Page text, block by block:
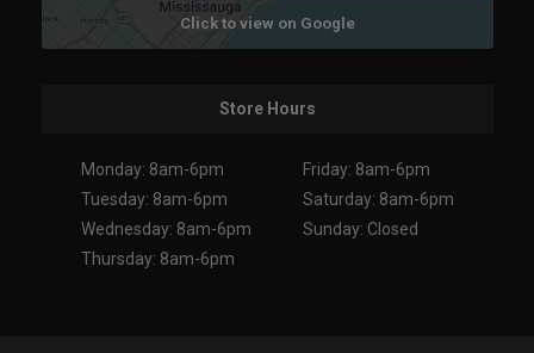
Click to view on Google
Store Hours
Monday: 8am-6pm
Tuesday: 8am-6pm
Wednesday: 8am-6pm
Thursday: 8am-6pm
Friday: 8am-6pm
Saturday: 8am-6pm
Sunday: Closed